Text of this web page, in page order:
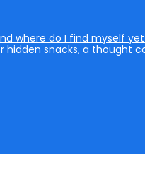
where do I find myself
snacks, a thought